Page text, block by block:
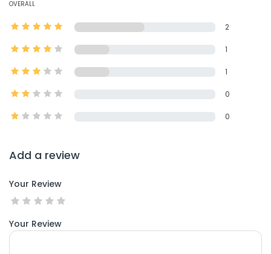
OVERALL
2
1
1
0
0
Add a review
Your Review
Your Review